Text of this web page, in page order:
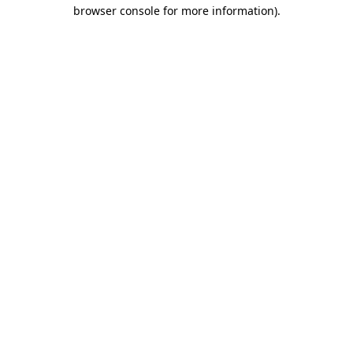
browser console for more information).